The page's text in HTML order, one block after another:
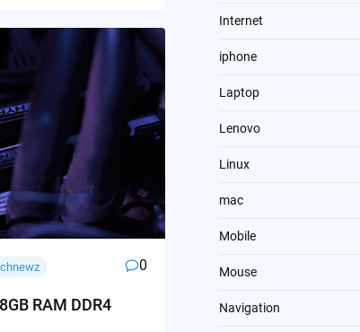
0
RAM DDR4
Internet
iphone
Laptop
Lenovo
Linux
mac
Mobile
Mouse
Navigation